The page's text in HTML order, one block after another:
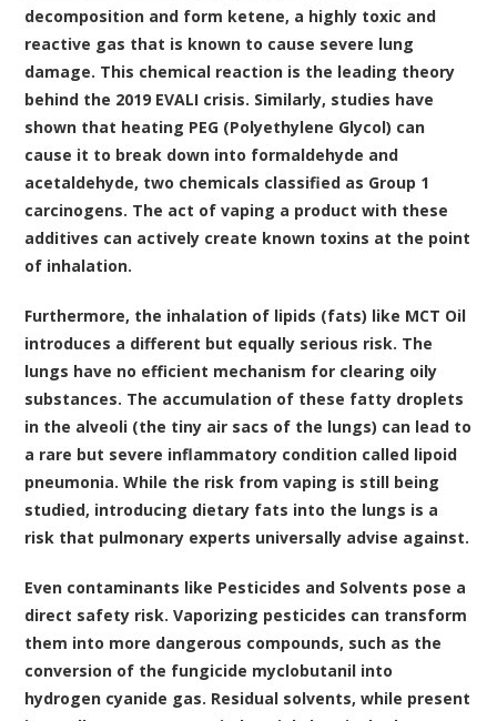
decomposition and form ketene, a highly toxic and
reactive gas that is known to cause severe lung
damage. This chemical reaction is the leading theory
behind the 2019 EVALI crisis. Similarly, studies have
shown that heating PEG (Polyethylene Glycol) can
cause it to break down into formaldehyde and
acetaldehyde, two chemicals classified as Group 1
carcinogens. The act of vaping a product with these
additives can actively create known toxins at the point
of inhalation.
Furthermore, the inhalation of lipids (fats) like MCT Oil
introduces a different but equally serious risk. The
lungs have no efficient mechanism for clearing oily
substances. The accumulation of these fatty droplets
in the alveoli (the tiny air sacs of the lungs) can lead to
a rare but severe inflammatory condition called lipoid
pneumonia. While the risk from vaping is still being
studied, introducing dietary fats into the lungs is a
risk that pulmonary experts universally advise against.
Even contaminants like Pesticides and Solvents pose a
direct safety risk. Vaporizing pesticides can transform
them into more dangerous compounds, such as the
conversion of the fungicide myclobutanil into
hydrogen cyanide gas. Residual solvents, while present